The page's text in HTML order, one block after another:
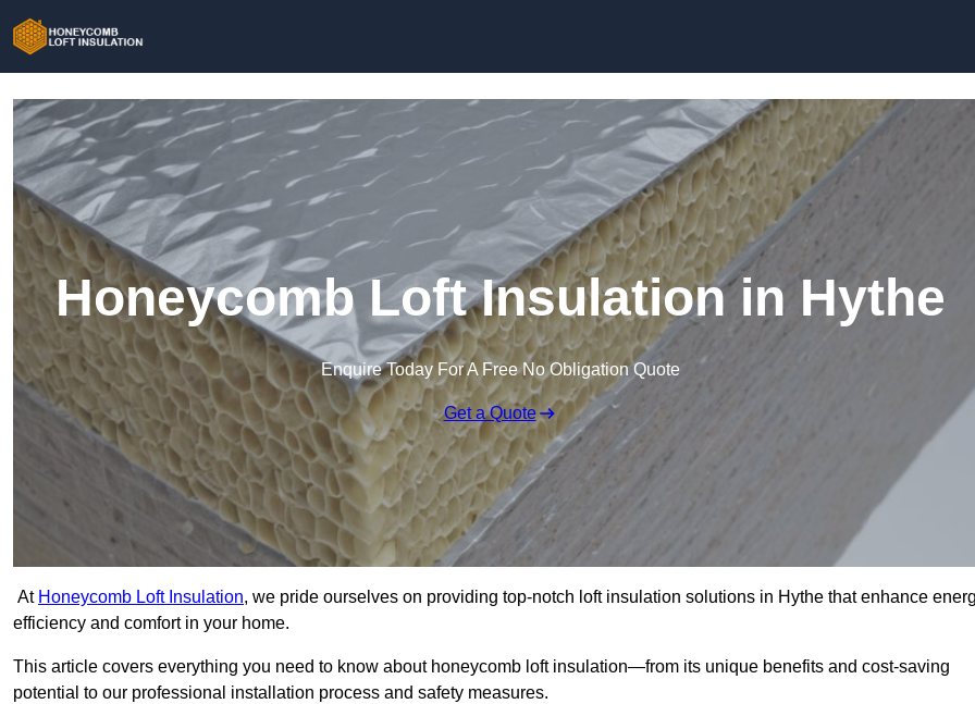
Honeycomb Loft Insulation in Hythe
Enquire Today For A Free No Obligation Quote
Get a Quote
At Honeycomb Loft Insulation, we pride ourselves on providing top-notch loft insulation solutions in Hythe that enhance
efficiency and comfort in your home.
This article covers everything you need to know about honeycomb loft insulation—from its unique benefits and cost-saving
potential to our professional installation process and safety measures.